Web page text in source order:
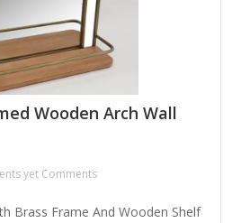
Wooden Arch Wall
yet Comments
Brass Frame And Wooden Shelf